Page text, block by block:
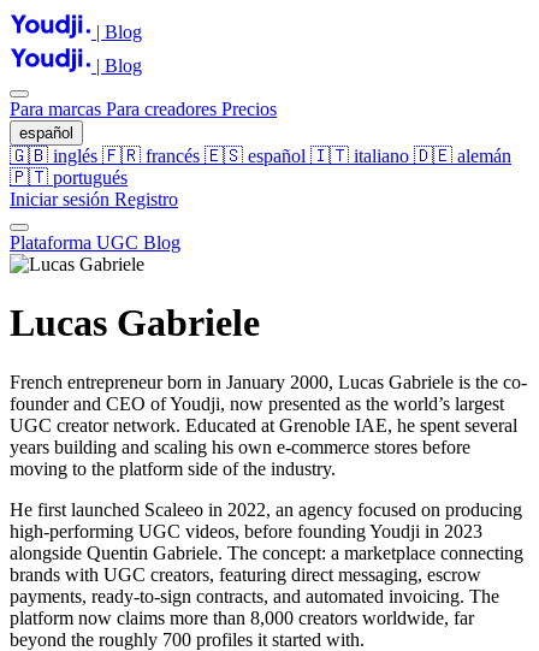
| Blog
| Blog
Para marcas Para creadores Precios
español
🇬🇧 inglés 🇫🇷 francés 🇪🇸 español 🇮🇹 italiano 🇩🇪 alemán
🇵🇹 portugués
Iniciar sesión Registro
Plataforma UGC Blog
Lucas Gabriele
French entrepreneur born in January 2000, Lucas Gabriele is the co-
founder and CEO of Youdji, now presented as the world’s largest
UGC creator network. Educated at Grenoble IAE, he spent several
years building and scaling his own e-commerce stores before
moving to the platform side of the industry.
He first launched Scaleeo in 2022, an agency focused on producing
high-performing UGC videos, before founding Youdji in 2023
alongside Quentin Gabriele. The concept: a marketplace connecting
brands with UGC creators, featuring direct messaging, escrow
payments, ready-to-sign contracts, and automated invoicing. The
platform now claims more than 8,000 creators worldwide, far
beyond the roughly 700 profiles it started with.